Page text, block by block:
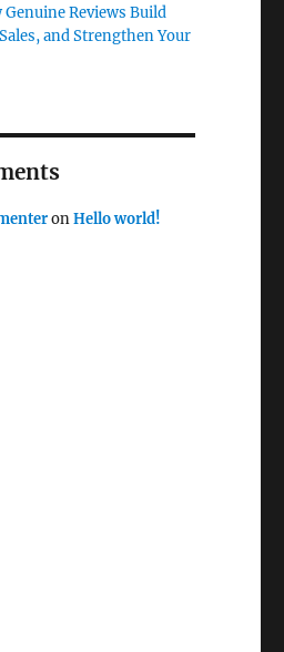
Genuine Reviews Build
and Strengthen Your
onHello world!